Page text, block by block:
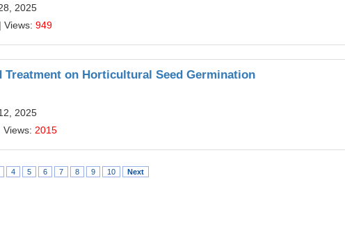
2025
| Views: 949
on Horticultural Seed Germination
2025
Views: 2015
4 5 6 7 8 9 10 Next